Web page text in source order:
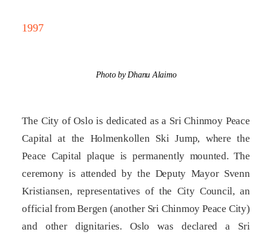
1997
Photo by Dhanu Alaimo
The City of Oslo is dedicat­ed as a Sri Chinmoy Peace
Capital at the Holmenkollen Ski Jump, where the
Peace Capital plaque is permanently mounted. The
ceremony is attended by the Deputy Mayor Svenn
Kristiansen, representatives of the City Council, an
official from Bergen (another Sri Chinmoy Peace City)
and other dignitaries. Oslo was declared a Sri